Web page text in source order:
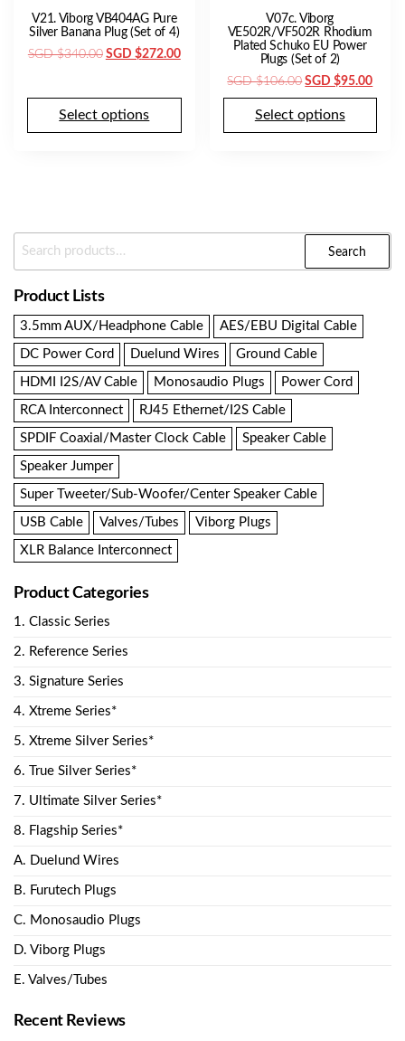
V21. Viborg VB404AG Pure
Silver Banana Plug (Set of 4)
SGD $340.00 Original
SGD
$340.00.
SGD $272.00Current
$272.00.
Select options
V07c. Viborg
VE502R/VF502R Rhodium
Plated Schuko EU Power
Plugs (Set of 2)
SGD $106.00Original
price
was:
SGD $95.00
price
Select options
Search
Product Lists
3.5mm AUX/Headphone Cable AES/EBU Digital Cable
DC Power Cord Duelund Wires Ground Cable
HDMI I2S/AV Cable Monosaudio Plugs Power Cord
RCA Interconnect RJ45 Ethernet/I2S Cable
SPDIF Coaxial/Master Clock Cable Speaker Cable
Speaker Jumper
Super Tweeter/Sub-Woofer/Center Speaker Cable
USB Cable Valves/Tubes Viborg Plugs
XLR Balance Interconnect
Product Categories
1. Classic Series
2. Reference Series
3. Signature Series
4. Xtreme Series*
5. Xtreme Silver Series*
6. True Silver Series*
7. Ultimate Silver Series*
8. Flagship Series*
A. Duelund Wires
B. Furutech Plugs
C. Monosaudio Plugs
D. Viborg Plugs
E. Valves/Tubes
Recent Reviews